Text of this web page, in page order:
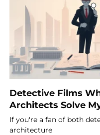
Detective Films
Architects Solve
If you're a fan of both
architecture